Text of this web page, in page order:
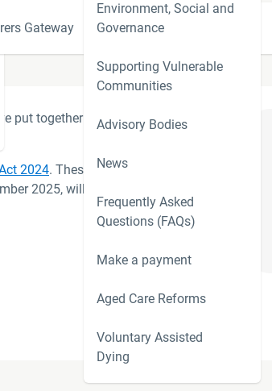
Gateway Carers Gateway
Environment, Social and
Governance
Supporting Vulnerable
Communities
Advisory Bodies
News
Frequently Asked
Questions (FAQs)
Make a payment
Aged Care Reforms
Voluntary Assisted
Dying
put together some simple
2024. These changes affect
2025, will continue under